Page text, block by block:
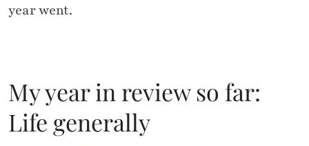
year went.
My year in review so far:
Life generally